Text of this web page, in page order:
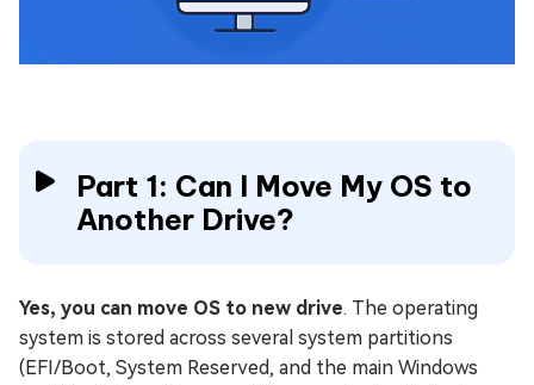
Part 1: Can I Move My OS to
Another Drive?
Yes, you can move OS to new drive. The operating
system is stored across several system partitions
(EFI/Boot, System Reserved, and the main Windows